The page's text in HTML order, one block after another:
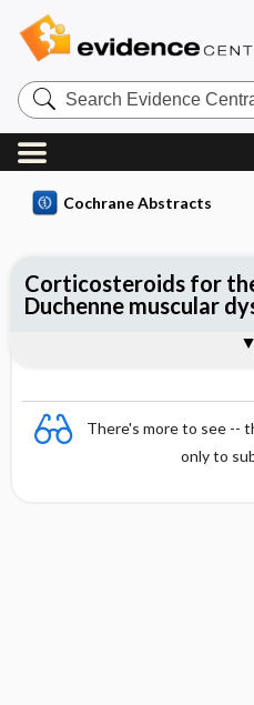
Search
Evidence
Central
Cochrane Abstracts
There's more to see --
only to
Corticosteroids for
Duchenne muscular
Reviewer's Conclusions